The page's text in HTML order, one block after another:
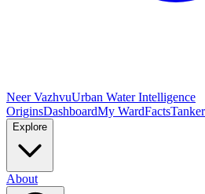
Neer VazhvuUrban Water Intelligence
OriginsDashboardMy WardFacts
Explore
About